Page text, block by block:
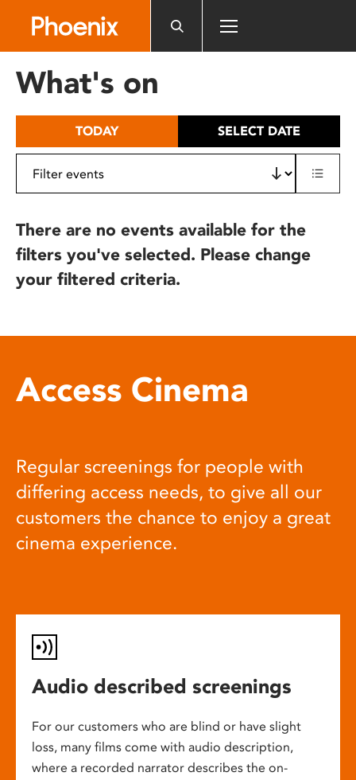
includes
What's on
TODAY SELECT DATE
There are no events available for the
filters you've selected. Please change
your filtered criteria.
Access Cinema
Regular screenings for people with
differing access needs, to give all our
customers the chance to enjoy a great
cinema experience.
Audio described screenings
For our customers who are blind or have slight
loss, many films come with audio description,
where a recorded narrator describes the on-